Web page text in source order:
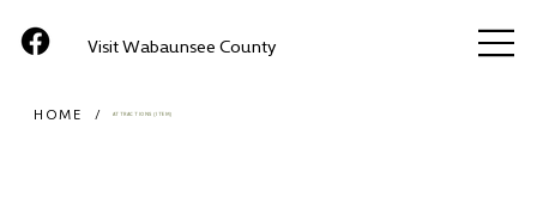
Visit Wabaunsee County
HOME / ATTRACTIONS (ITEM)